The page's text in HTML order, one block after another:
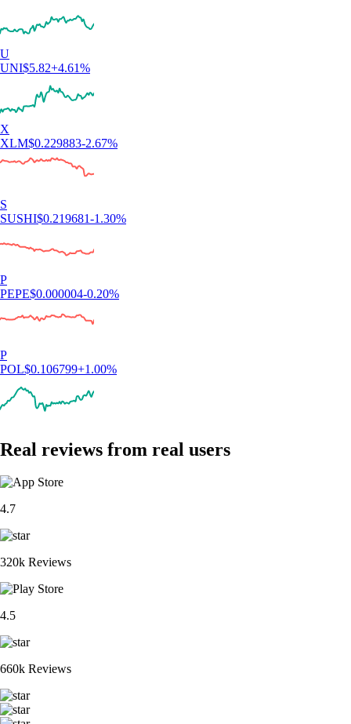
U
UNI$5.82+4.61%
X
XLM$0.229883-2.67%
S
SUSHI$0.219681-1.30%
P
PEPE$0.000004-0.20%
P
POL$0.106799+1.00%
Real reviews from real users
4.7
320k Reviews
4.5
660k Reviews